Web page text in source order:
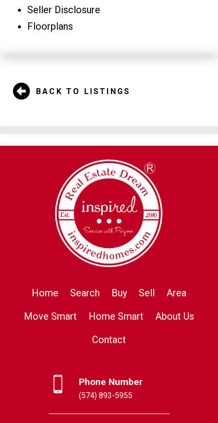
Seller Disclosure
Floorplans
BACK TO LISTINGS
Home Search Buy Sell
Area
Move Smart
Home Smart
About Us
Contact
Phone Number
(574) 893-5955